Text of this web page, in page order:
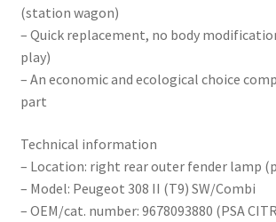
(station wagon)
– Quick replacement, no body
play)
– An economic and ecological choice
part
Technical information
– Location: right rear outer fender lamp
– Model: Peugeot 308 II (T9) SW/Combi
– OEM/cat. number: 9678093880 (PSA